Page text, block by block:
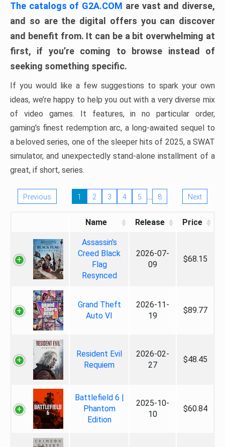
The catalogs of G2A.COM are vast and diverse,
and so are the digital offers you can discover
and benefit from. It can be a bit overwhelming at
first, if you’re coming to browse instead of
seeking something specific.
If you would like a few suggestions to spark your own
ideas, we’re happy to help you out with a very diverse mix
of video games. It features, in no particular order,
gaming’s finest redemption arc, a long-awaited sequel to
a beloved series, one of the sleeper hits of 2025, a SWAT
simulator, and unexpectedly stand-alone installment of a
great, if short, series.
Previous 1 2 3 4 5 … 8 Next
Name Release Price
Assassin's
Creed Black
Flag
Resynced
2026-07-
09
$68.15
Grand Theft
Auto VI
2026-11-
19
$89.77
Resident Evil
Requiem
2026-02-
27
$48.45
Battlefield 6 |
Phantom
Edition
2025-10-
10
$60.84